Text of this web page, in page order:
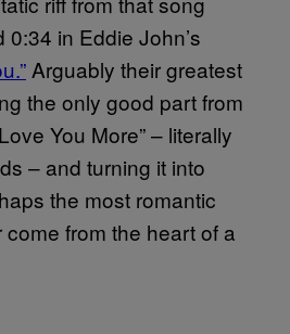
in Eddie John’s
Arguably their greatest
the only good part from
You More” – literally
– and turning it into
the most romantic
from the heart of a